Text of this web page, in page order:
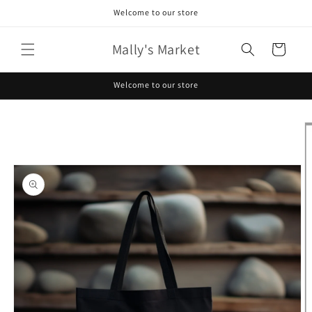
Welcome to our store
Mally's Market Cart
Welcome to our store